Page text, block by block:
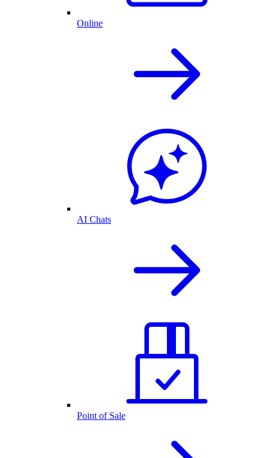
Online
AI Chats
Point of Sale